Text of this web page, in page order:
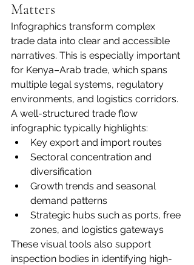
Matters
Infographics transform complex
trade data into clear and accessible
narratives. This is especially important
for Kenya–Arab trade, which spans
multiple legal systems, regulatory
environments, and logistics corridors.
A well-structured trade flow
infographic typically highlights:
Key export and import routes
Sectoral concentration and
diversification
Growth trends and seasonal
demand patterns
Strategic hubs such as ports, free
zones, and logistics gateways
These visual tools also support
inspection bodies in identifying high-